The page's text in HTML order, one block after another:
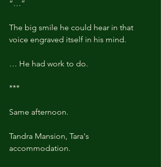
“…”
The big smile he could hear in that
voice engraved itself in his mind.
… He had work to do.
***
Same afternoon.
Tandra Mansion, Tara's
accommodation.